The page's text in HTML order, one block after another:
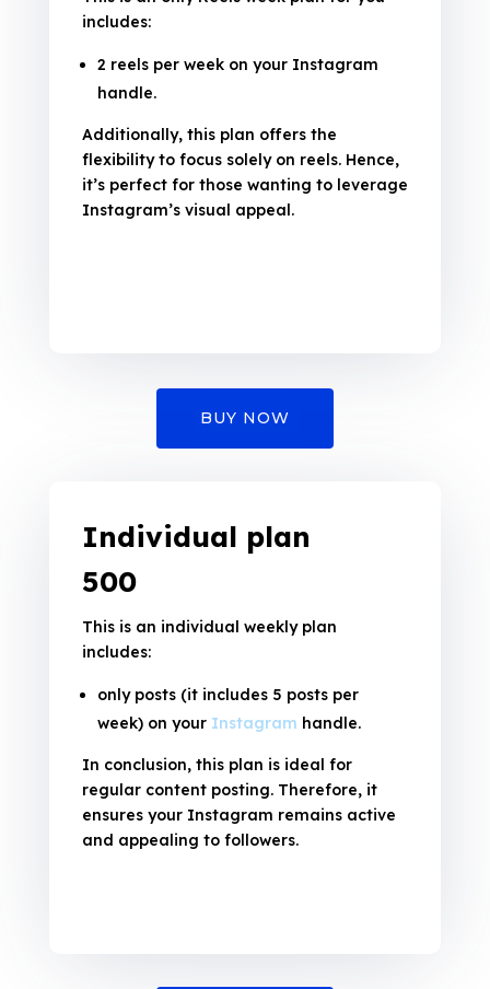
includes:
2 reels per week on your Instagram
handle.
Additionally, this plan offers the
flexibility to focus solely on reels. Hence,
it’s perfect for those wanting to leverage
Instagram’s visual appeal.
BUY NOW
Individual plan
₹500
This is an individual weekly plan
includes:
only posts (it includes 5 posts per
week) on your Instagram handle.
In conclusion, this plan is ideal for
regular content posting. Therefore, it
ensures your Instagram remains active
and appealing to followers.